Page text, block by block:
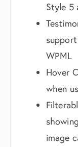
Style 5
WPML
Hover
when
image